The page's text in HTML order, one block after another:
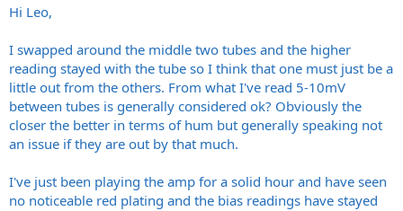
Hi Leo,
I swapped around the middle two tubes and the higher
reading stayed with the tube so I think that one must just be a
little out from the others. From what I've read 5-10mV
between tubes is generally considered ok? Obviously the
closer the better in terms of hum but generally speaking not
an issue if they are out by that much.
I've just been playing the amp for a solid hour and have seen
no noticeable red plating and the bias readings have stayed